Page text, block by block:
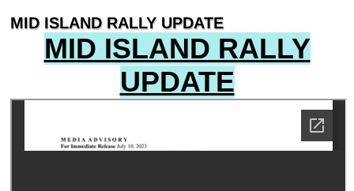
MID ISLAND RALLY UPDATE
MID ISLAND RALLY
UPDATE